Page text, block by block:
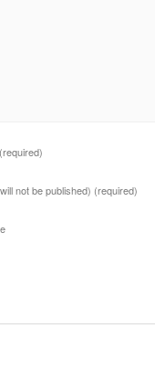
(required)
not be published) (required)